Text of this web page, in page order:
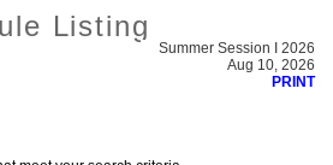
Listing
Summer Session I 2026
Aug 10, 2026
PRINT